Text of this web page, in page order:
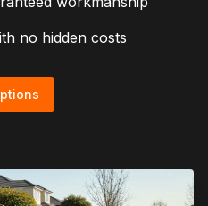
no hidden costs